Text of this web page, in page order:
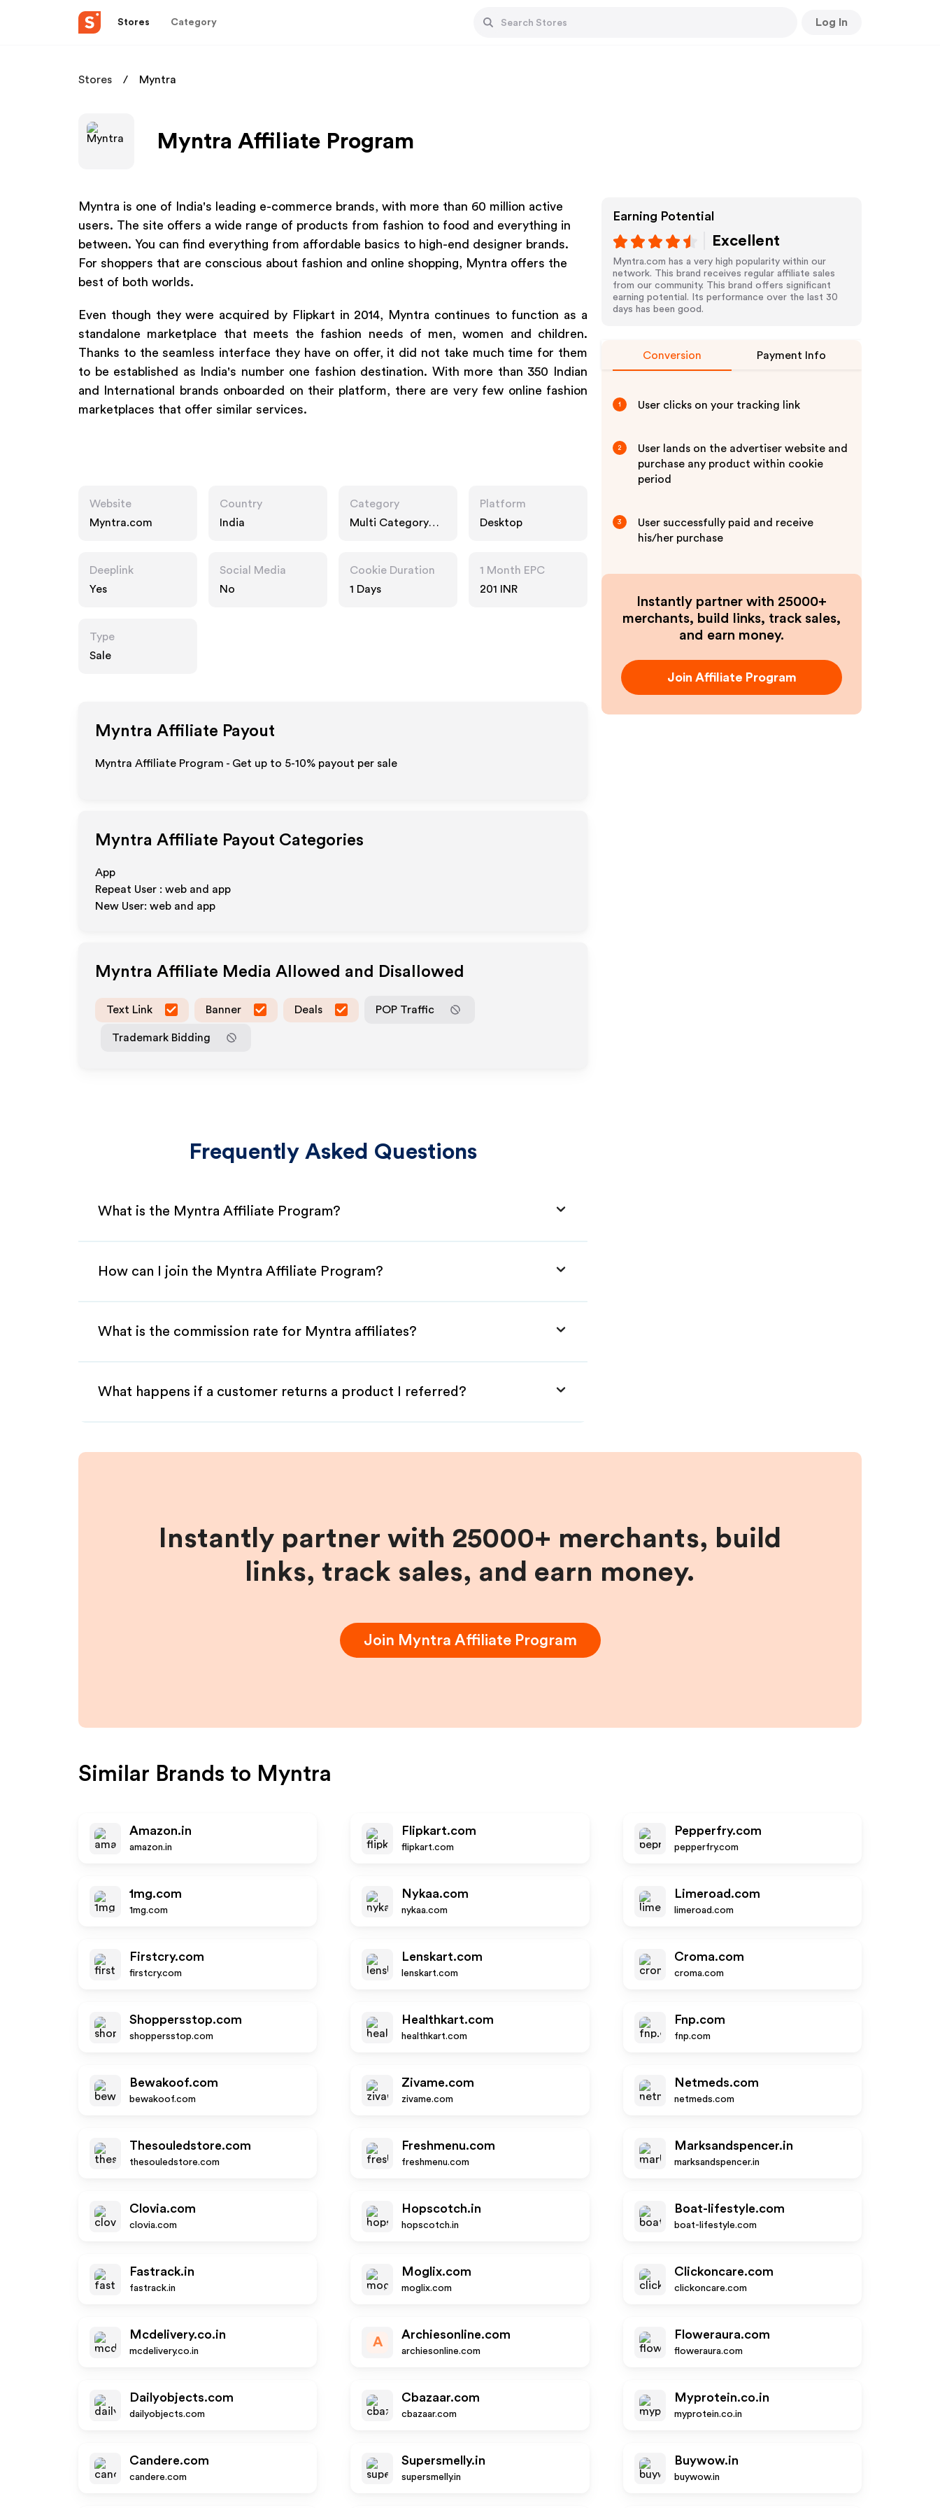
Stores Category Log In
Stores Myntra
Myntra Affiliate Program
Myntra is one of India's leading e-commerce brands, with more than 60 million active
users. The site offers a wide range of products from fashion to food and everything in
between. You can find everything from affordable basics to high-end designer brands.
For shoppers that are conscious about fashion and online shopping, Myntra offers the
best of both worlds.
Even though they were acquired by Flipkart in 2014, Myntra continues to function as a
standalone marketplace that meets the fashion needs of men, women and children.
Thanks to the seamless interface they have on offer, it did not take much time for them
to be established as India's number one fashion destination. With more than 350 Indian
and International brands onboarded on their platform, there are very few online fashion
marketplaces that offer similar services.
Website
Myntra.com
Country
India
Category
Multi Category
Platform
Desktop
Deeplink
Yes
Social Media
No
Cookie Duration
1 Days
1 Month EPC
201 INR
Type
Sale
Myntra Affiliate Payout
Myntra Affiliate Program - Get up to 5-10% payout per sale
Myntra Affiliate Payout Categories
App
Repeat User : web and app
New User: web and app
Myntra Affiliate Media Allowed and Disallowed
Text Link Banner Deals POP Traffic
Trademark Bidding
Frequently Asked Questions
What is the Myntra Affiliate Program?
How can I join the Myntra Affiliate Program?
What is the commission rate for Myntra affiliates?
What happens if a customer returns a product I referred?
Earning Potential
Excellent
Myntra.com has a very high popularity within our
network. This brand receives regular affiliate sales
from our community. This brand offers significant
earning potential. Its performance over the last 30
days has been good.
Conversion Payment Info
1 User clicks on your tracking link
2
User lands on the advertiser website and
purchase any product within cookie
period
3
User successfully paid and receive
his/her purchase
Instantly partner with 25000+
merchants, build links, track sales,
and earn money.
Join Affiliate Program
Instantly partner with 25000+ merchants, build
links, track sales, and earn money.
Join Myntra Affiliate Program
Similar Brands to Myntra
Amazon.in
amazon.in
Flipkart.com
flipkart.com
Pepperfry.com
pepperfry.com
1mg.com
1mg.com
Nykaa.com
nykaa.com
Limeroad.com
limeroad.com
Firstcry.com
firstcry.com
Lenskart.com
lenskart.com
Croma.com
croma.com
Shoppersstop.com
shoppersstop.com
Healthkart.com
healthkart.com
Fnp.com
fnp.com
Bewakoof.com
bewakoof.com
Zivame.com
zivame.com
Netmeds.com
netmeds.com
Thesouledstore.com
thesouledstore.com
Freshmenu.com
freshmenu.com
Marksandspencer.in
marksandspencer.in
Clovia.com
clovia.com
Hopscotch.in
hopscotch.in
Boat-lifestyle.com
boat-lifestyle.com
Fastrack.in
fastrack.in
Moglix.com
moglix.com
Clickoncare.com
clickoncare.com
Mcdelivery.co.in
mcdelivery.co.in
A
Archiesonline.com
archiesonline.com
Floweraura.com
floweraura.com
Dailyobjects.com
dailyobjects.com
Cbazaar.com
cbazaar.com
Myprotein.co.in
myprotein.co.in
Candere.com
candere.com
Supersmelly.in
supersmelly.in
Buywow.in
buywow.in